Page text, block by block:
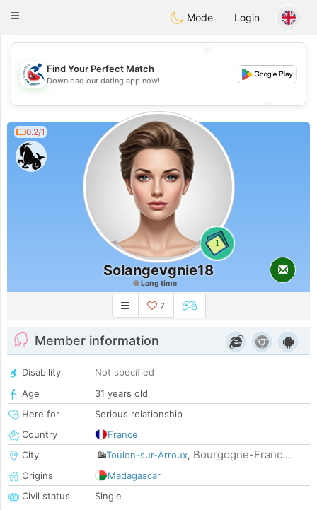
Handi Space
Toggle
Mode Login
💖
💕
Find Your Perfect Match
Download our dating app now!
0.2/1
1
Solangevgnie18
Long time
7
Member information
Disability
Not specified
Age
31 years old
Here for
Serious relationship
Country
France
City
Toulon-sur-Arroux, Bourgogne-Franc...
Origins
Madagascar
Civil status
Single